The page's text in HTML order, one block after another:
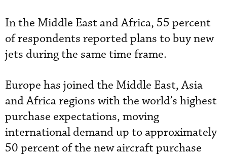
In the Middle East and Africa, 55 percent
of respondents reported plans to buy new
jets during the same time frame.
Europe has joined the Middle East, Asia
and Africa regions with the world’s highest
purchase expectations, moving
international demand up to approximately
50 percent of the new aircraft purchase